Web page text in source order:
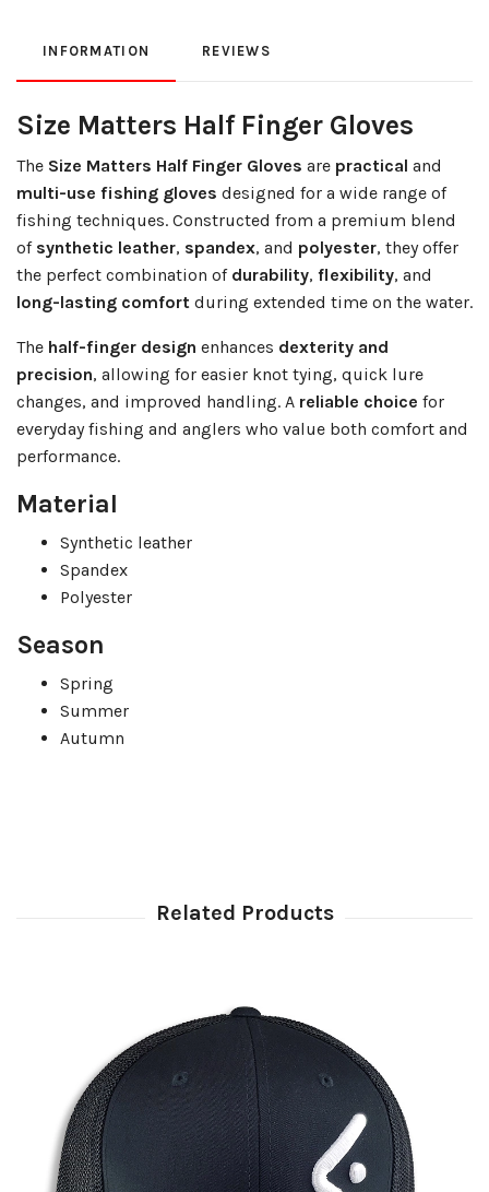
INFORMATION REVIEWS
Size Matters Half Finger Gloves
The Size Matters Half Finger Gloves are practical and
multi-use fishing gloves designed for a wide range of
fishing techniques. Constructed from a premium blend
of synthetic leather, spandex, and polyester, they offer
the perfect combination of durability, flexibility, and
long-lasting comfort during extended time on the water.
The half-finger design enhances dexterity and
precision, allowing for easier knot tying, quick lure
changes, and improved handling. A reliable choice for
everyday fishing and anglers who value both comfort and
performance.
Material
Synthetic leather
Spandex
Polyester
Season
Spring
Summer
Autumn